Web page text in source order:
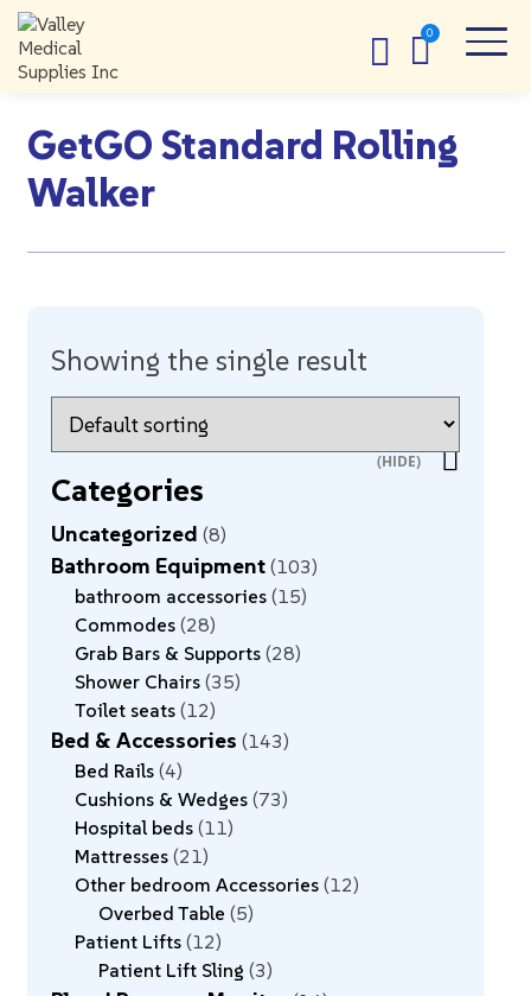
GetGO Standard Rolling
Walker
Showing the single result
Categories
Uncategorized 8
Bathroom Equipment 103
bathroom accessories 15
Commodes 28
Grab Bars & Supports 28
Shower Chairs 35
Toilet seats 12
Bed & Accessories 143
Bed Rails 4
Cushions & Wedges 73
Hospital beds 11
Mattresses 21
Other bedroom Accessories 12
Overbed Table 5
Patient Lifts 12
Patient Lift Sling 3